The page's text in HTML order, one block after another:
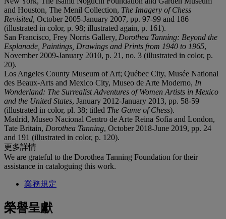
and Houston, The Menil Collection, The Imagery of Chess
Revisited, October 2005-January 2007, pp. 97-99 and 186
(illustrated in color, p. 98; illustrated again, p. 161).
San Francisco, Frey Norris Gallery, Dorothea Tanning: Beyond the
Esplanade, Paintings, Drawings and Prints from 1940 to 1965,
November 2009-January 2010, p. 21, no. 3 (illustrated in color, p.
20).
Los Angeles County Museum of Art; Québec City, Musée National
des Beaux-Arts and Mexico City, Museo de Arte Moderno, In
Wonderland: The Surrealist Adventures of Women Artists in Mexico
and the United States, January 2012-January 2013, pp. 58-59
(illustrated in color, pl. 38; titled The Game of Chess).
Madrid, Museo Nacional Centro de Arte Reina Sofía and London,
Tate Britain, Dorothea Tanning, October 2018-June 2019, pp. 24
and 191 (illustrated in color, p. 120).
更多詳情
We are grateful to the Dorothea Tanning Foundation for their
assistance in cataloguing this work.
業務規定
榮譽呈獻